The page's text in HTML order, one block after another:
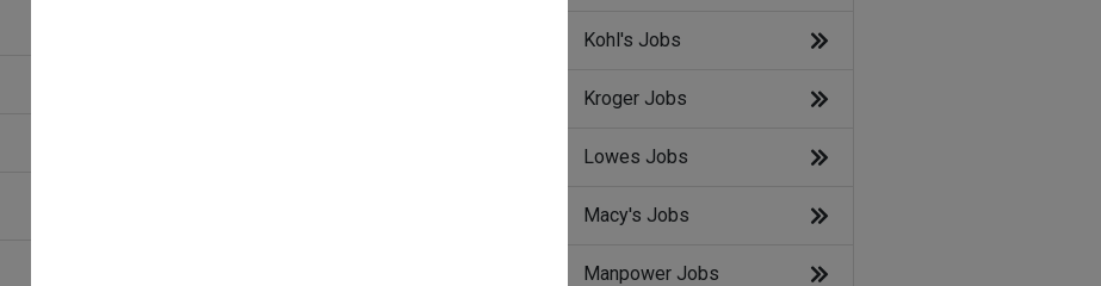
Kohl's Jobs
Kroger Jobs
Lowes Jobs
Macy's Jobs
Manpower Jobs